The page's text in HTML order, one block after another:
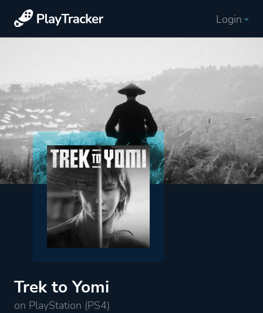
Login
Trek to Yomi
on PlayStation (PS4)